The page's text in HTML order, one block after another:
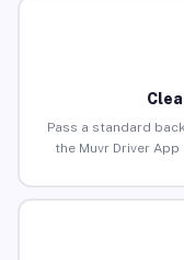
Pass a standard
the Muvr Driver